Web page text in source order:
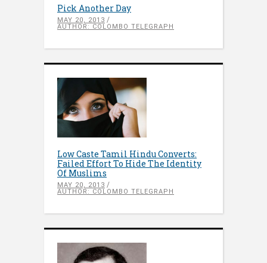
Pick Another Day
MAY 20, 2013
AUTHOR: COLOMBO TELEGRAPH
Low Caste Tamil Hindu Converts:
Failed Effort To Hide The Identity
Of Muslims
MAY 20, 2013
AUTHOR: COLOMBO TELEGRAPH